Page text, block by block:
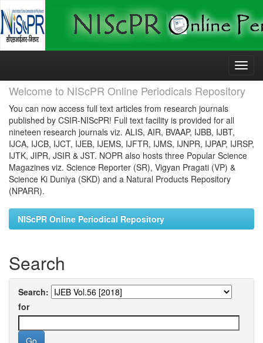
Skip
Welcome to NIScPR Online Periodicals Repository
You can now access full text articles from research journals
published by CSIR-NIScPR! Full text facility is provided for all
nineteen research journals viz. ALIS, AIR, BVAAP, IJBB, IJBT,
IJCA, IJCB, IJCT, IJEB, IJEMS, IJFTR, IJMS, IJNPR, IJPAP, IJRSP,
IJTK, JIPR, JSIR & JST. NOPR also hosts three Popular Science
Magazines viz. Science Reporter (SR), Vigyan Pragati (VP) &
Science Ki Duniya (SKD) and a Natural Products Repository
(NPARR).
NIScPR Online Periodical Repository
Search
Search:
for